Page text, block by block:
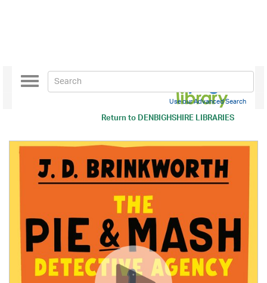
Return toDENBIGHSHIRE LIBRARIES
Toggle
navigation
Use our Advanced Search